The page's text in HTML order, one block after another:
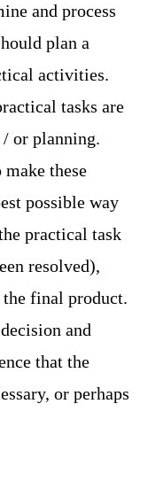
and process
plan a
activities.
tasks are
or planning.
these
possible way
practical task
resolved),
final product.
and
that the
or perhaps